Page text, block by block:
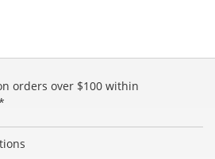
orders over $100 within